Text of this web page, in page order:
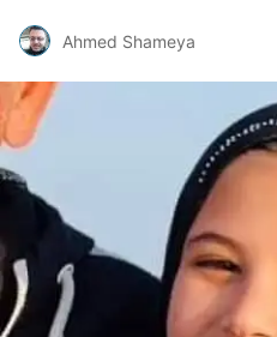
Ahmed Shameya